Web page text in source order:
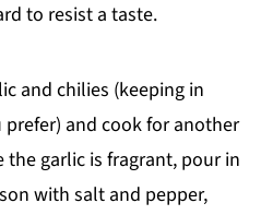
to resist a taste.
and chilies (keeping in
and cook for another
garlic is fragrant, pour in
with salt and pepper,